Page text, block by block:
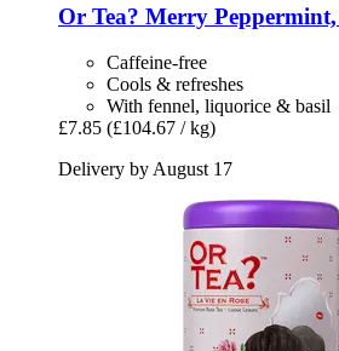
Or Tea? Merry
Caffeine-free
Cools & refreshes
With fennel, liquorice & basil
£7.85 (£104.67 / kg)
Delivery by August 17